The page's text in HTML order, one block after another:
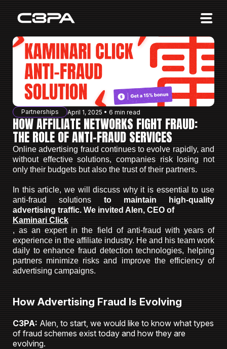
Affiliates
Advertisers
10 Years of Action
About us
Blog
Sign in
Partnerships April 1, 2025 • 6 min read
HOW AFFILIATE NETWORKS FIGHT FRAUD:
THE ROLE OF ANTI-FRAUD SERVICES
Online advertising fraud continues to evolve rapidly, and
without effective solutions, companies risk losing not
only their budgets but also the trust of their partners.
In this article, we will discuss why it is essential to use
anti-fraud solutions to maintain high-quality
advertising traffic. We invited Alen, CEO of
Kaminari Click
, as an expert in the field of anti-fraud with years of
experience in the affiliate industry. He and his team work
daily to enhance fraud detection technologies, helping
partners minimize risks and improve the efficiency of
advertising campaigns.
How Advertising Fraud Is Evolving
C3PA: Alen, to start, we would like to know what types
of fraud schemes exist today and how they are
evolving.